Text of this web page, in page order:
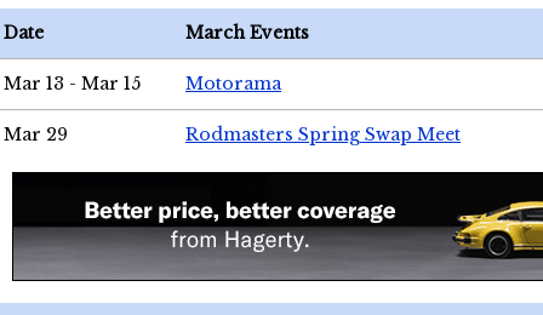
Date March Events
Mar 13 - Mar 15 Motorama
Mar 29 Rodmasters Spring Swap Meet